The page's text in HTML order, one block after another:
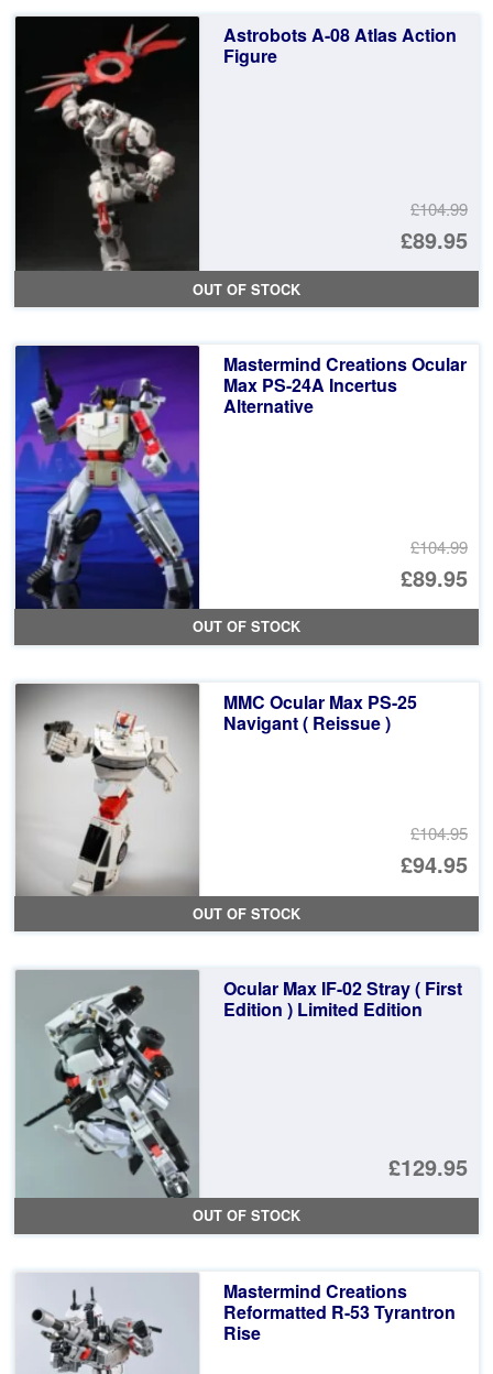
Astrobots A-08 Atlas Action
Figure
£104.99
£89.95
OUT OF STOCK
Mastermind Creations Ocular
Max PS-24A Incertus
Alternative
£104.99
£89.95
OUT OF STOCK
MMC Ocular Max PS-25
Navigant ( Reissue )
£104.95
£94.95
OUT OF STOCK
Ocular Max IF-02 Stray ( First
Edition ) Limited Edition
£129.95
OUT OF STOCK
Mastermind Creations
Reformatted R-53 Tyrantron
Rise